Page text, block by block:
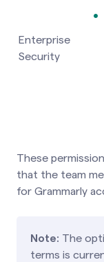
Enterprise
Security
These
that the team
for Grammarly
Note: The
terms is